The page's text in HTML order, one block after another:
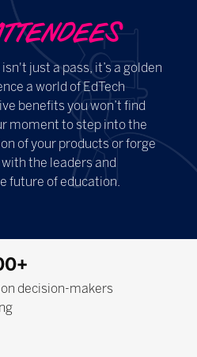
just a pass, it’s a golden
a world of EdTech
benefits you won’t find
moment to step into the
of your products or forge
the leaders and
future of education.
decision-makers